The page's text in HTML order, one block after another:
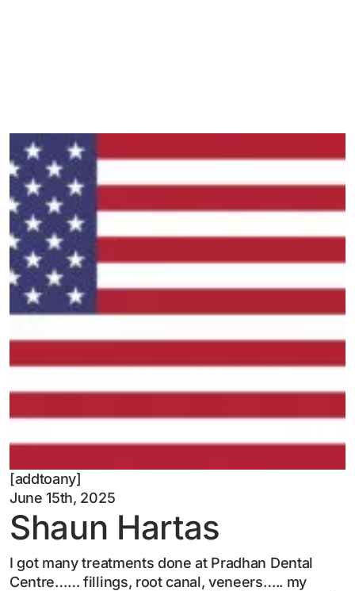
[addtoany]
June 15th, 2025
Shaun Hartas
I got many treatments done at Pradhan Dental
Centre…… fillings, root canal, veneers….. my